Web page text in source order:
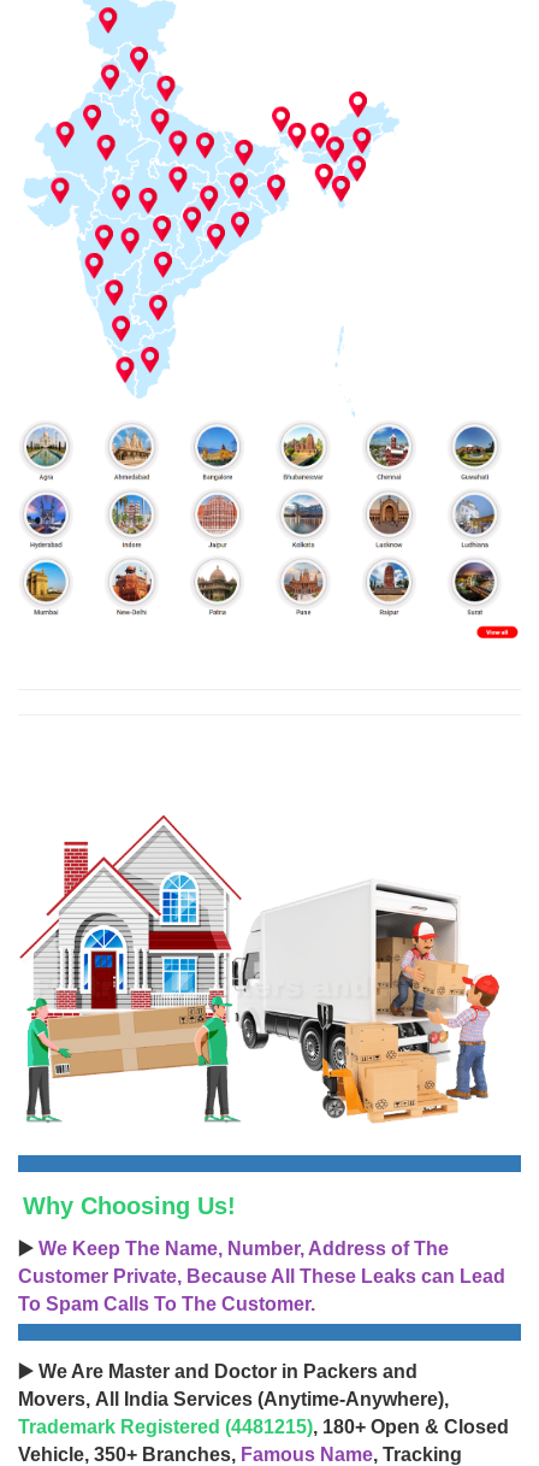
Why Choosing Us!
▶️ We Keep The Name, Number, Address of The
Customer Private, Because All These Leaks can Lead
To Spam Calls To The Customer.
▶️ We Are Master and Doctor in Packers and
Movers, All India Services (Anytime-Anywhere),
Trademark Registered (4481215), 180+ Open & Closed
Vehicle, 350+ Branches, Famous Name, Tracking